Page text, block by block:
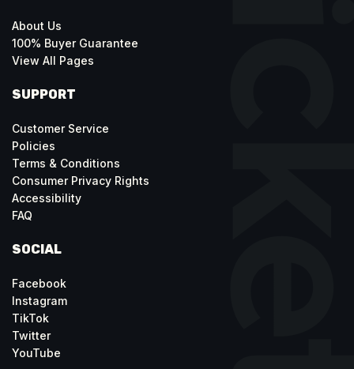
About Us
100% Buyer Guarantee
View All Pages
SUPPORT
Customer Service
Policies
Terms & Conditions
Consumer Privacy Rights
Accessibility
FAQ
SOCIAL
Facebook
Instagram
TikTok
Twitter
YouTube